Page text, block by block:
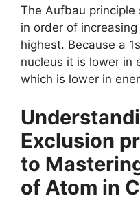
The Aufbau
in order of
highest. Because a
nucleus it is lower in
which is lower in
Exclusion
to
of Atom in